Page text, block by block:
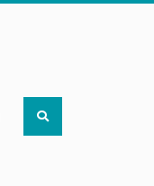
Search